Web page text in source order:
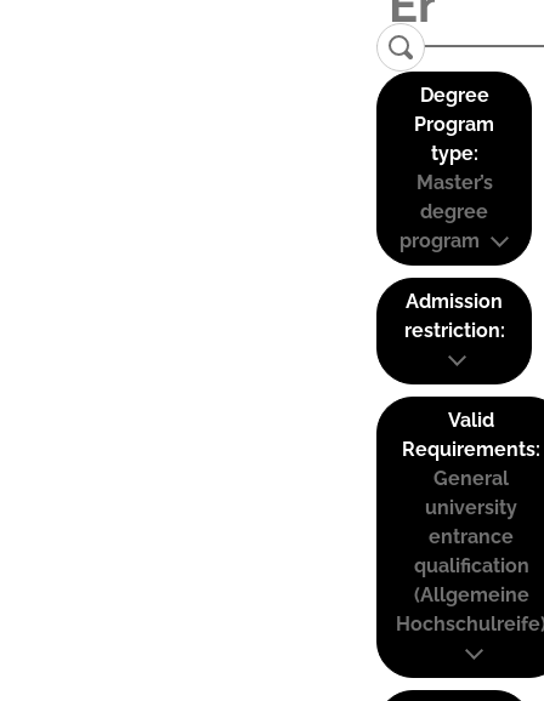
Degree
Program
type:
Master’s
degree
program
Admission
restriction:
Valid
Requirements:
General
university
entrance
qualification
(Allgemeine